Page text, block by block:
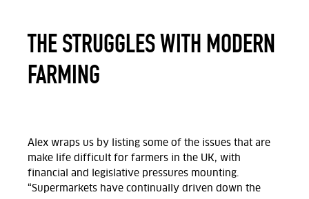
THE STRUGGLES WITH MODERN
FARMING
Alex wraps us by listing some of the issues that are
make life difficult for farmers in the UK, with
financial and legislative pressures mounting.
“Supermarkets have continually driven down the